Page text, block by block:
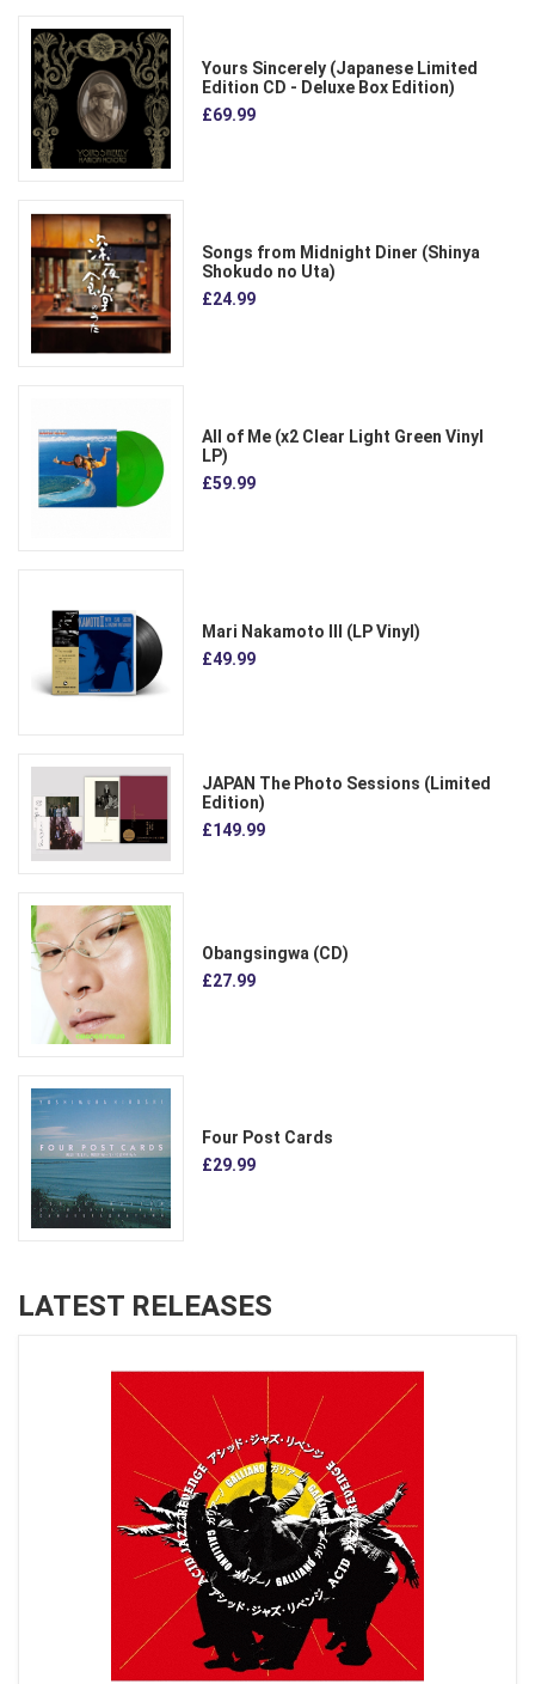
Yours Sincerely (Japanese Limited
Edition CD - Deluxe Box Edition)
£69.99
Songs from Midnight Diner (Shinya
Shokudo no Uta)
£24.99
All of Me (x2 Clear Light Green Vinyl
LP)
£59.99
Mari Nakamoto III (LP Vinyl)
£49.99
JAPAN The Photo Sessions (Limited
Edition)
£149.99
Obangsingwa (CD)
£27.99
Four Post Cards
£29.99
LATEST RELEASES